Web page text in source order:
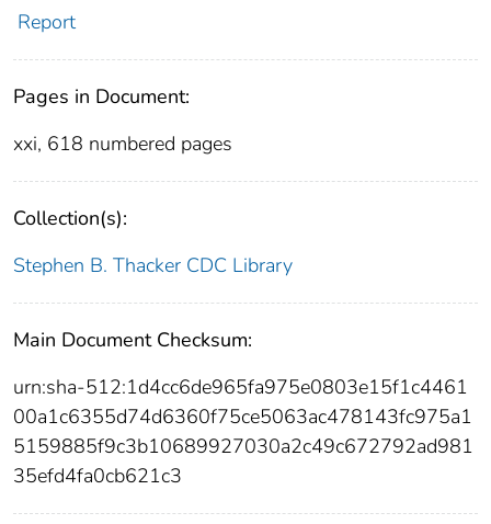
Report
Pages in Document:
xxi, 618 numbered pages
Collection(s):
Stephen B. Thacker CDC Library
Main Document Checksum:
urn:sha-512:1d4cc6de965fa975e0803e15f1c4461
00a1c6355d74d6360f75ce5063ac478143fc975a1
5159885f9c3b10689927030a2c49c672792ad981
35efd4fa0cb621c3